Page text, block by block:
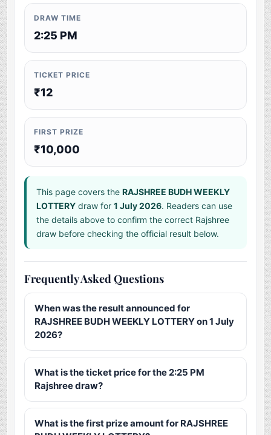
DRAW TIME
2:25 PM
TICKET PRICE
₹12
FIRST PRIZE
₹10,000
This page covers theRAJSHREE BUDH WEEKLY
LOTTERY draw for1 July 2026. Readers can use
the details above to confirm the correct Rajshree
draw before checking the official result below.
Frequently Asked Questions
When was the result announced for
RAJSHREE BUDH WEEKLY LOTTERY on 1 July
2026?
What is the ticket price for the 2:25 PM
Rajshree draw?
What is the first prize amount for RAJSHREE